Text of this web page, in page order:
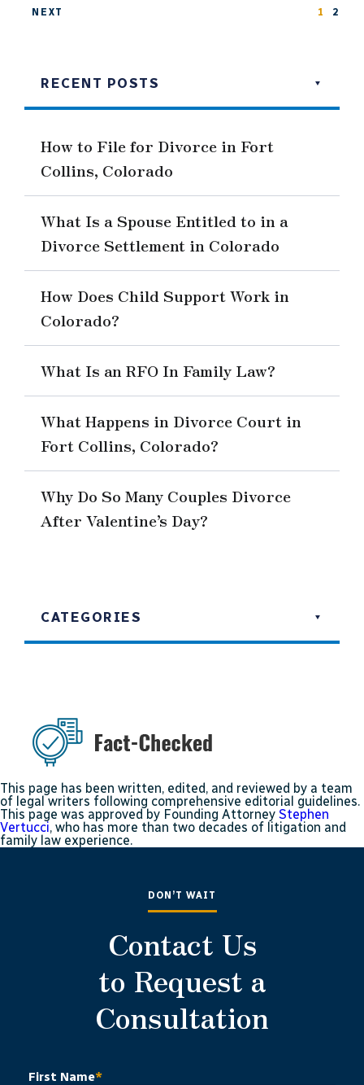
1 2
NEXT
RECENT POSTS
How to File for Divorce in Fort
Collins, Colorado
What Is a Spouse Entitled to in a
Divorce Settlement in Colorado
How Does Child Support Work in
Colorado?
What Is an RFO In Family Law?
What Happens in Divorce Court in
Fort Collins, Colorado?
Why Do So Many Couples Divorce
After Valentine’s Day?
CATEGORIES
This page has been written, edited, and reviewed by a team
of legal writers following comprehensive editorial guidelines.
This page was approved by Founding Attorney Stephen
Vertucci, who has more than two decades of litigation and
family law experience.
DON’T WAIT
Contact Us
to Request a
Consultation
First Name*